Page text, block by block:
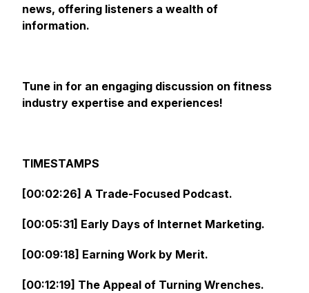
news, offering listeners a wealth of
information.
Tune in for an engaging discussion on fitness
industry expertise and experiences!
TIMESTAMPS
[00:02:26] A Trade-Focused Podcast.
[00:05:31] Early Days of Internet Marketing.
[00:09:18] Earning Work by Merit.
[00:12:19] The Appeal of Turning Wrenches.